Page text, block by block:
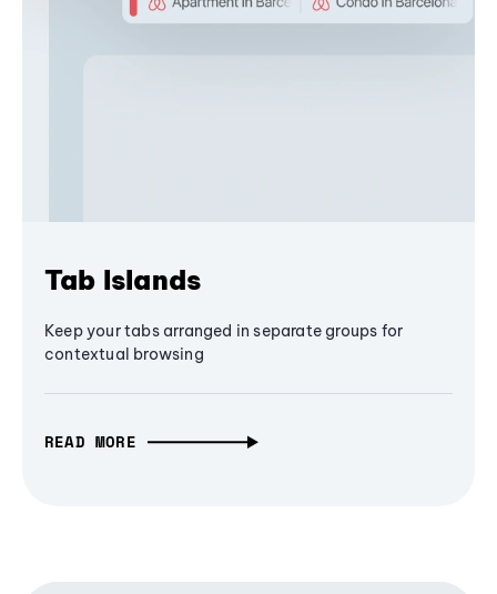
Tab Islands
Keep your tabs arranged in separate groups for
contextual browsing
READ MORE